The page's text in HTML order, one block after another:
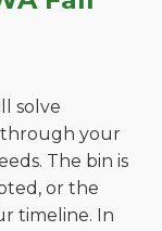
solve
through your
The bin is
or the
timeline. In